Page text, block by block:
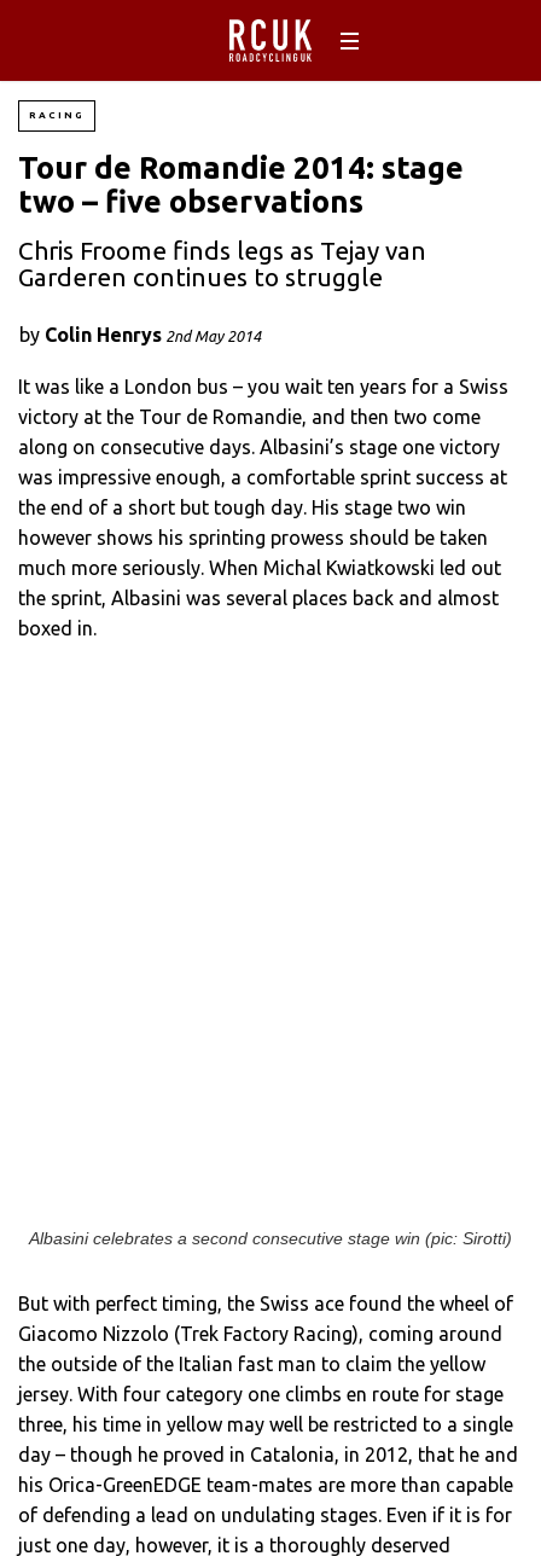
RACING
Tour de Romandie 2014: stage
two – five observations
Chris Froome finds legs as Tejay van
Garderen continues to struggle
by Colin Henrys 2nd May 2014
It was like a London bus – you wait ten years for a Swiss
victory at the Tour de Romandie, and then two come
along on consecutive days. Albasini’s stage one victory
was impressive enough, a comfortable sprint success at
the end of a short but tough day. His stage two win
however shows his sprinting prowess should be taken
much more seriously. When Michal Kwiatkowski led out
the sprint, Albasini was several places back and almost
boxed in.
Albasini celebrates a second consecutive stage win (pic: Sirotti)
But with perfect timing, the Swiss ace found the wheel of
Giacomo Nizzolo (Trek Factory Racing), coming around
the outside of the Italian fast man to claim the yellow
jersey. With four category one climbs en route for stage
three, his time in yellow may well be restricted to a single
day – though he proved in Catalonia, in 2012, that he and
his Orica-GreenEDGE team-mates are more than capable
of defending a lead on undulating stages. Even if it is for
just one day, however, it is a thoroughly deserved